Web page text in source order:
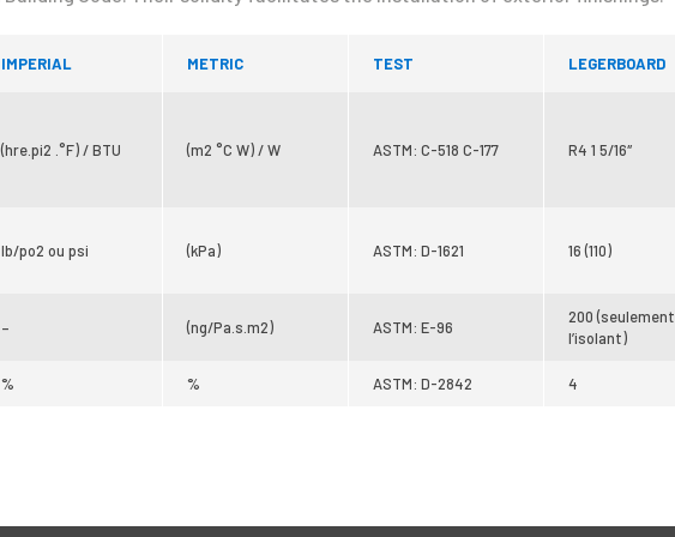
IMPERIAL METRIC TEST LEGERBOARD
(hre.pi2 .°F) / BTU (m2 °C W) / W ASTM: C-518 C-177 R4 1 5/16″
lb/po2 ou psi (kPa) ASTM: D-1621 16 (110)
– (ng/Pa.s.m2) ASTM: E-96
200
l’isolant)
% % ASTM: D-2842 4